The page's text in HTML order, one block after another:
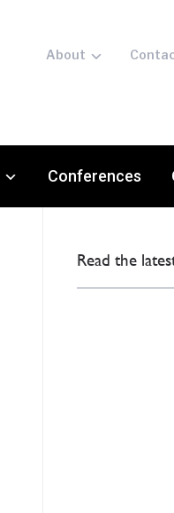
About
Conferences
Read the